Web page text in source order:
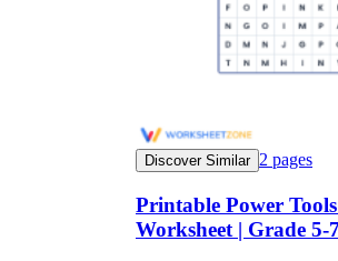
Discover Similar 2 pages
Printable Power
Worksheet | Grade 5-7